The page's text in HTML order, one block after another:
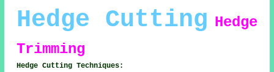
Hedge Cutting Hedge
Trimming
Hedge Cutting Techniques: